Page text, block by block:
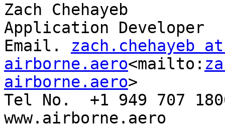
Zach Chehayeb
Application Developer
Email. zach.chehayeb at
airborne.aero<mailto:
airborne.aero>
Tel No.  +1 949 707
www.airborne.aero